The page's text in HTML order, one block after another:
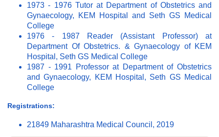
1973 - 1976 Tutor at Department of Obstetrics and
Gynaecology, KEM Hospital and Seth GS Medical
College
1976 - 1987 Reader (Assistant Professor) at
Department Of Obstetrics. & Gynaecology of KEM
Hospital, Seth GS Medical College
1987 - 1991 Professor at Department of Obstetrics
and Gynaecology, KEM Hospital, Seth GS Medical
College
Registrations:
21849 Maharashtra Medical Council, 2019